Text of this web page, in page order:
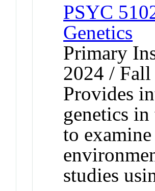
PSYC
Genetics
Primary
2024 / Fall
Provides
genetics
to
studies